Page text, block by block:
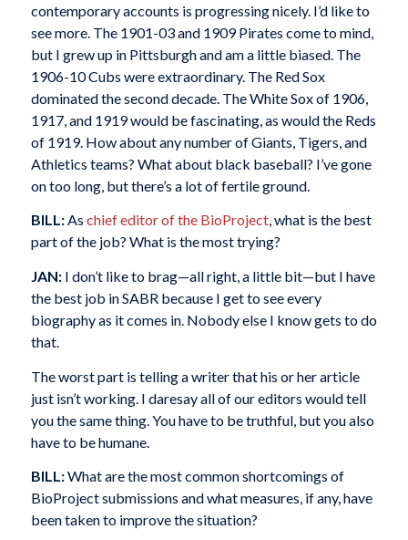
contemporary accounts is progressing nicely. I’d like to
see more. The 1901-03 and 1909 Pirates come to mind,
but I grew up in Pittsburgh and am a little biased. The
1906-10 Cubs were extraordinary. The Red Sox
dominated the second decade. The White Sox of 1906,
1917, and 1919 would be fascinating, as would the Reds
of 1919. How about any number of Giants, Tigers, and
Athletics teams? What about black baseball? I’ve gone
on too long, but there’s a lot of fertile ground.
BILL:As chief editor of the BioProject, what is the best
part of the job? What is the most trying?
JAN:I don’t like to brag—all right, a little bit—but I have
the best job in SABR because I get to see every
biography as it comes in. Nobody else I know gets to do
that.
The worst part is telling a writer that his or her article
just isn’t working. I daresay all of our editors would tell
you the same thing. You have to be truthful, but you also
have to be humane.
BILL:What are the most common shortcomings of
BioProject submissions and what measures, if any, have
been taken to improve the situation?